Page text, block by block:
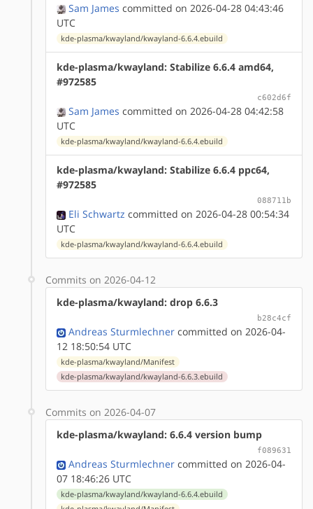
Sam James committed on 2026-04-28 04:43:46
UTC
kde-plasma/kwayland/kwayland-6.6.4.ebuild
kde-plasma/kwayland: Stabilize 6.6.4 amd64,
#972585
c602d6f
Sam James committed on 2026-04-28 04:42:58
UTC
kde-plasma/kwayland/kwayland-6.6.4.ebuild
kde-plasma/kwayland: Stabilize 6.6.4 ppc64,
#972585
088711b
Eli Schwartz committed on 2026-04-28 00:54:34
UTC
kde-plasma/kwayland/kwayland-6.6.4.ebuild
Commits on 2026-04-12
kde-plasma/kwayland: drop 6.6.3
b28c4cf
Andreas Sturmlechner committed on 2026-04-
12 18:50:54 UTC
kde-plasma/kwayland/Manifest
kde-plasma/kwayland/kwayland-6.6.3.ebuild
Commits on 2026-04-07
kde-plasma/kwayland: 6.6.4 version bump
f089631
Andreas Sturmlechner committed on 2026-04-
07 18:46:26 UTC
kde-plasma/kwayland/kwayland-6.6.4.ebuild